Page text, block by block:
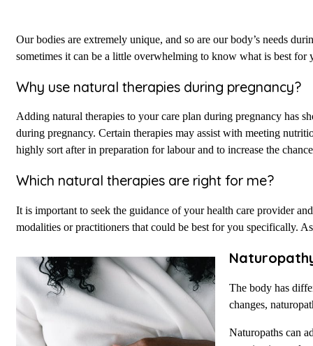
Our bodies are extremely unique, and so are our body’s needs
sometimes it can be a little overwhelming to know what is best
Why use natural therapies during pregnancy?
Adding natural therapies to your care plan during pregnancy has
during pregnancy. Certain therapies may assist with meeting
highly sort after in preparation for labour and to increase the
Which natural therapies are right for me?
It is important to seek the guidance of your health care provider
modalities or practitioners that could be best for you specifically.
The body has
changes,
Naturopaths can